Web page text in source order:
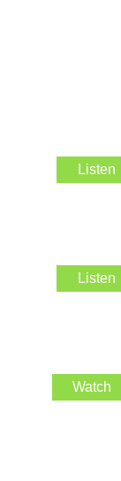
Listen
Listen
Watch